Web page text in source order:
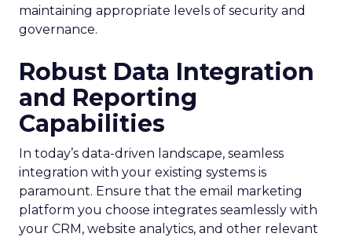
maintaining appropriate levels of security and
governance.
Robust Data Integration
and Reporting
Capabilities
In today’s data-driven landscape, seamless
integration with your existing systems is
paramount. Ensure that the email marketing
platform you choose integrates seamlessly with
your CRM, website analytics, and other relevant